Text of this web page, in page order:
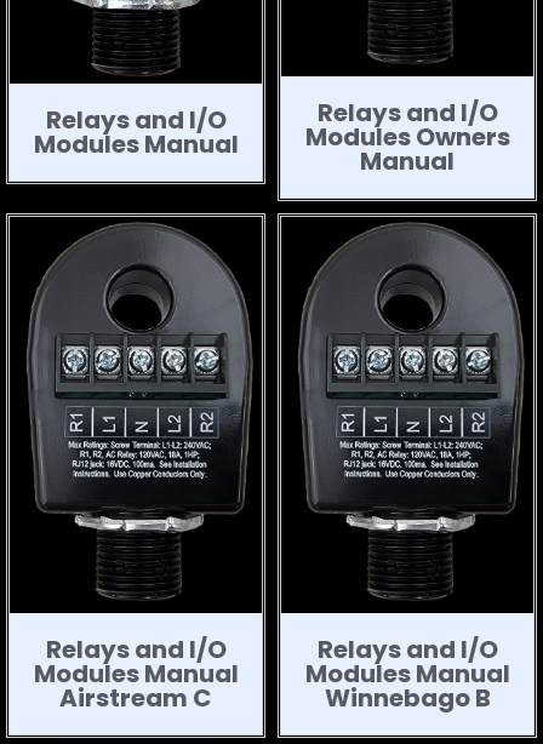
Relays and I/O
Modules Manual
Relays and I/O
Modules Owners
Manual
Relays and I/O
Modules Manual
Airstream C
Relays and I/O
Modules Manual
Winnebago B